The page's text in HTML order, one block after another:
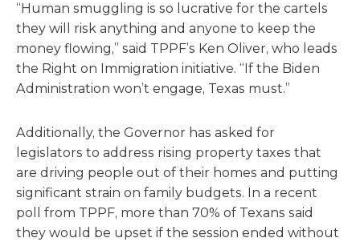
“Human smuggling is so lucrative for the cartels
they will risk anything and anyone to keep the
money flowing,” said TPPF’s Ken Oliver, who leads
the Right on Immigration initiative. “If the Biden
Administration won’t engage, Texas must.”
Additionally, the Governor has asked for
legislators to address rising property taxes that
are driving people out of their homes and putting
significant strain on family budgets. In a recent
poll from TPPF, more than 70% of Texans said
they would be upset if the session ended without